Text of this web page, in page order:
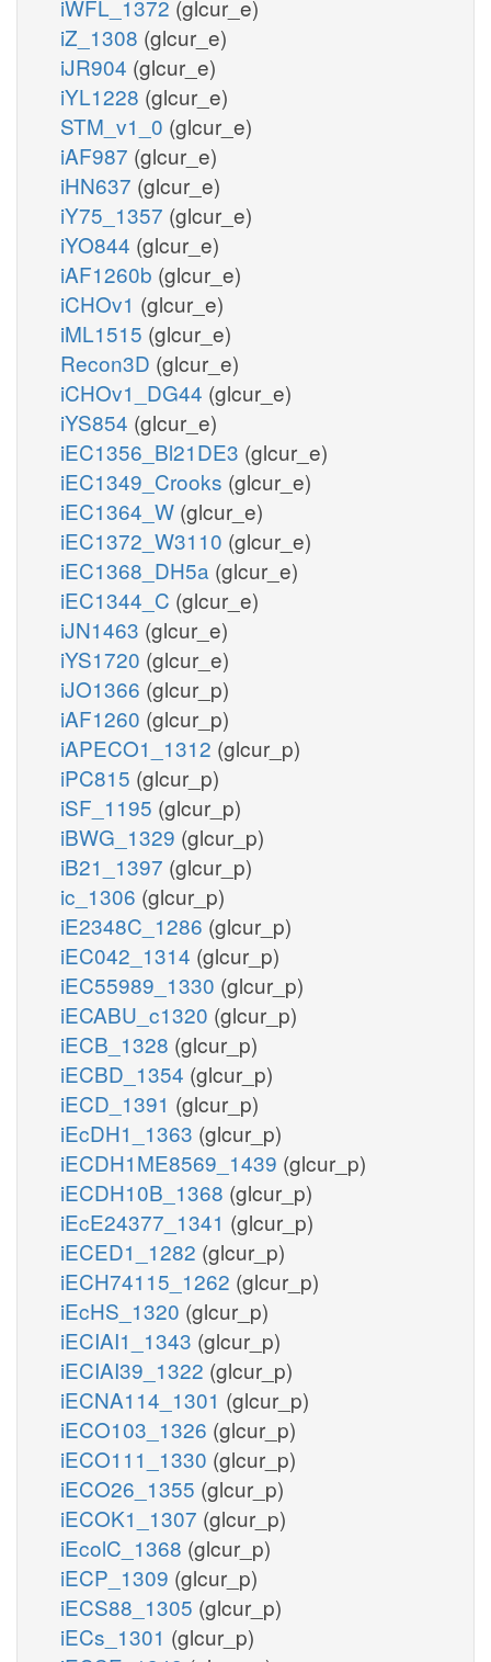
iWFL_1372 (glcur_e)
iZ_1308 (glcur_e)
iJR904 (glcur_e)
iYL1228 (glcur_e)
STM_v1_0 (glcur_e)
iAF987 (glcur_e)
iHN637 (glcur_e)
iY75_1357 (glcur_e)
iYO844 (glcur_e)
iAF1260b (glcur_e)
iCHOv1 (glcur_e)
iML1515 (glcur_e)
Recon3D (glcur_e)
iCHOv1_DG44 (glcur_e)
iYS854 (glcur_e)
iEC1356_Bl21DE3 (glcur_e)
iEC1349_Crooks (glcur_e)
iEC1364_W (glcur_e)
iEC1372_W3110 (glcur_e)
iEC1368_DH5a (glcur_e)
iEC1344_C (glcur_e)
iJN1463 (glcur_e)
iYS1720 (glcur_e)
iJO1366 (glcur_p)
iAF1260 (glcur_p)
iAPECO1_1312 (glcur_p)
iPC815 (glcur_p)
iSF_1195 (glcur_p)
iBWG_1329 (glcur_p)
iB21_1397 (glcur_p)
ic_1306 (glcur_p)
iE2348C_1286 (glcur_p)
iEC042_1314 (glcur_p)
iEC55989_1330 (glcur_p)
iECABU_c1320 (glcur_p)
iECB_1328 (glcur_p)
iECBD_1354 (glcur_p)
iECD_1391 (glcur_p)
iEcDH1_1363 (glcur_p)
iECDH1ME8569_1439 (glcur_p)
iECDH10B_1368 (glcur_p)
iEcE24377_1341 (glcur_p)
iECED1_1282 (glcur_p)
iECH74115_1262 (glcur_p)
iEcHS_1320 (glcur_p)
iECIAI1_1343 (glcur_p)
iECIAI39_1322 (glcur_p)
iECNA114_1301 (glcur_p)
iECO103_1326 (glcur_p)
iECO111_1330 (glcur_p)
iECO26_1355 (glcur_p)
iECOK1_1307 (glcur_p)
iEcolC_1368 (glcur_p)
iECP_1309 (glcur_p)
iECS88_1305 (glcur_p)
iECs_1301 (glcur_p)